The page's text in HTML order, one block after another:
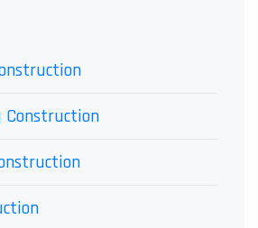
Construction